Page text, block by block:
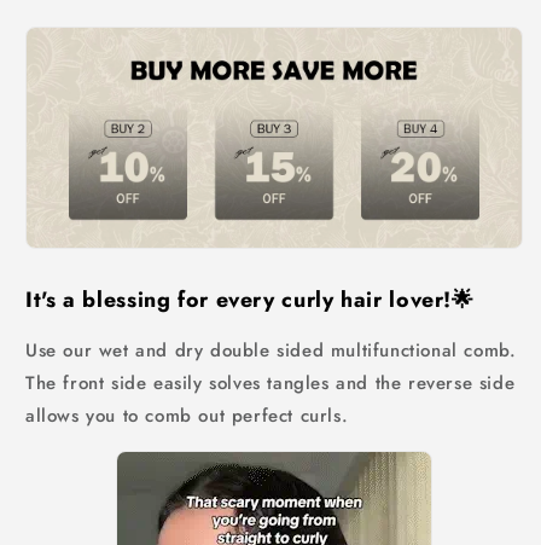
It's a blessing for every curly hair lover!🌟
Use our wet and dry double sided multifunctional comb.
The front side easily solves tangles and the reverse side
allows you to comb out perfect curls.